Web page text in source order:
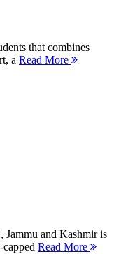
that combines
a Read More
Jammu and Kashmir is
Read More